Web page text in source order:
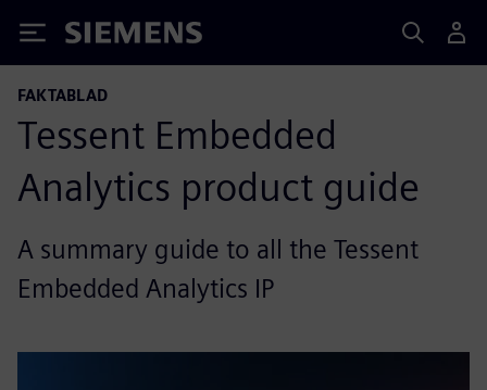
Siemens
FAKTABLAD
Tessent Embedded
Analytics product guide
A summary guide to all the Tessent
Embedded Analytics IP